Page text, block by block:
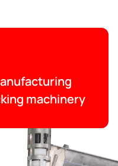
machinery